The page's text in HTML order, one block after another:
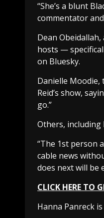
“She’s a blunt
commentator
Dean
hosts —
on Bluesky.
Danielle Moodie,
Reid’s show,
go.”
Others, including
“The 1st person
cable news
does next will be
CLICK HERE TO
Hanna Panreck